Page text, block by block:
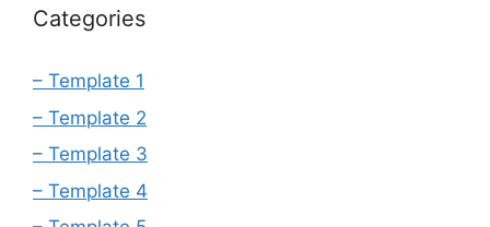
Categories
– Template 1
– Template 2
– Template 3
– Template 4